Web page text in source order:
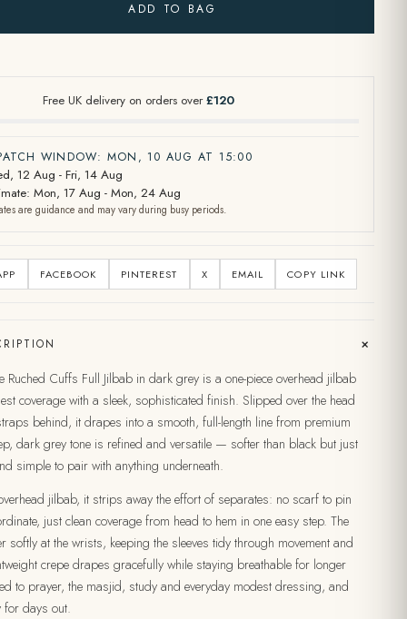
ADD TO BAG
Free UK delivery on orders over£120
WINDOW: MON, 10 AUG AT 15:00
12 Aug - Fri, 14 Aug
Mon, 17 Aug - Mon, 24 Aug
are guidance and may vary during busy periods.
FACEBOOK PINTEREST X EMAIL COPY LINK
+
Ruched Cuffs Full Jilbab in dark grey is a one-piece overhead jilbab
coverage with a sleek, sophisticated finish. Slipped over the head
behind, it drapes into a smooth, full-length line from premium
dark grey tone is refined and versatile — softer than black but just
simple to pair with anything underneath.
jilbab, it strips away the effort of separates: no scarf to pin
just clean coverage from head to hem in one easy step. The
softly at the wrists, keeping the sleeves tidy through movement and
crepe drapes gracefully while staying breathable for longer
to prayer, the masjid, study and everyday modest dressing, and
for days out.